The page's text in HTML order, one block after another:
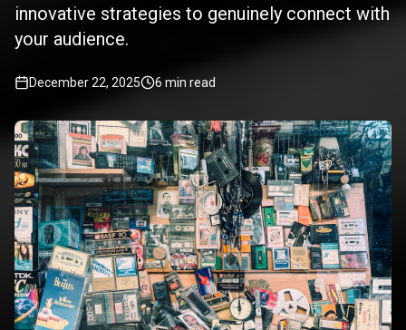
innovative strategies to genuinely connect with
your audience.
December 22, 2025 6 min read